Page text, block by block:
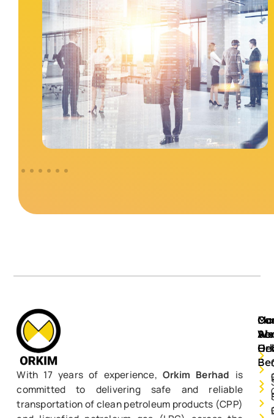
With 17 years of experience,Orkim Berhad is
committed to delivering safe and reliable
transportation of clean petroleum products (CPP)
We